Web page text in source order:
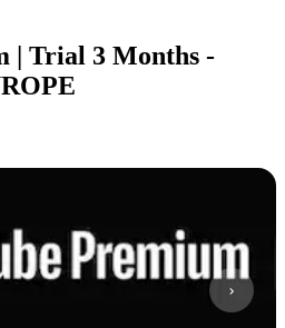
| Trial 3 Months -